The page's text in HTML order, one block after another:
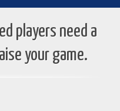
players need a
your game.